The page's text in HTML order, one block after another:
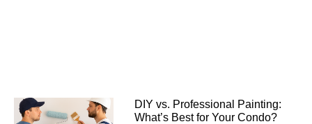
DIY vs. Professional Painting:
What’s Best for Your Condo?